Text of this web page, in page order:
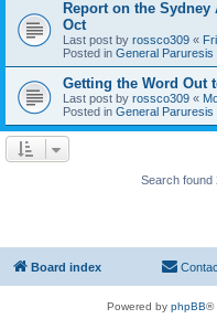
Report on the Sydney
Oct
Last post by rossco309 «
Posted in General
Getting the Word Out
Last post by rossco309 «
Posted in General
Search found
Board index
Powered by phpBB®